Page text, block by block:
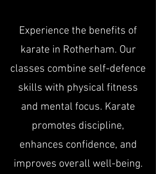
Experience the benefits of
karate in Rotherham. Our
classes combine self-defence
skills with physical fitness
and mental focus. Karate
promotes discipline,
enhances confidence, and
improves overall well-being.